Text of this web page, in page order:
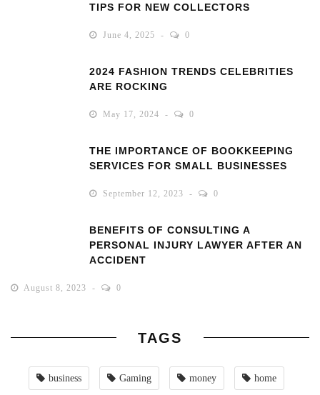
TIPS FOR NEW COLLECTORS
June 4, 2025 0
2024 FASHION TRENDS CELEBRITIES
ARE ROCKING
May 17, 2024 0
THE IMPORTANCE OF BOOKKEEPING
SERVICES FOR SMALL BUSINESSES
September 12, 2023 0
BENEFITS OF CONSULTING A
PERSONAL INJURY LAWYER AFTER AN
ACCIDENT
August 8, 2023 0
TAGS
business Gaming money home